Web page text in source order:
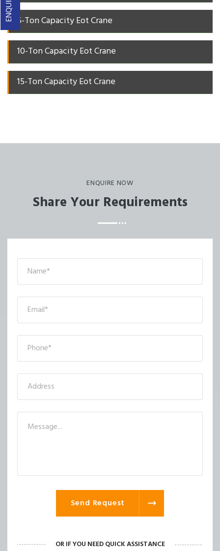
5-Ton Capacity Eot Crane
10-Ton Capacity Eot Crane
15-Ton Capacity Eot Crane
ENQUIRE NOW
Share Your Requirements
Send Request
OR IF YOU NEED QUICK ASSISTANCE